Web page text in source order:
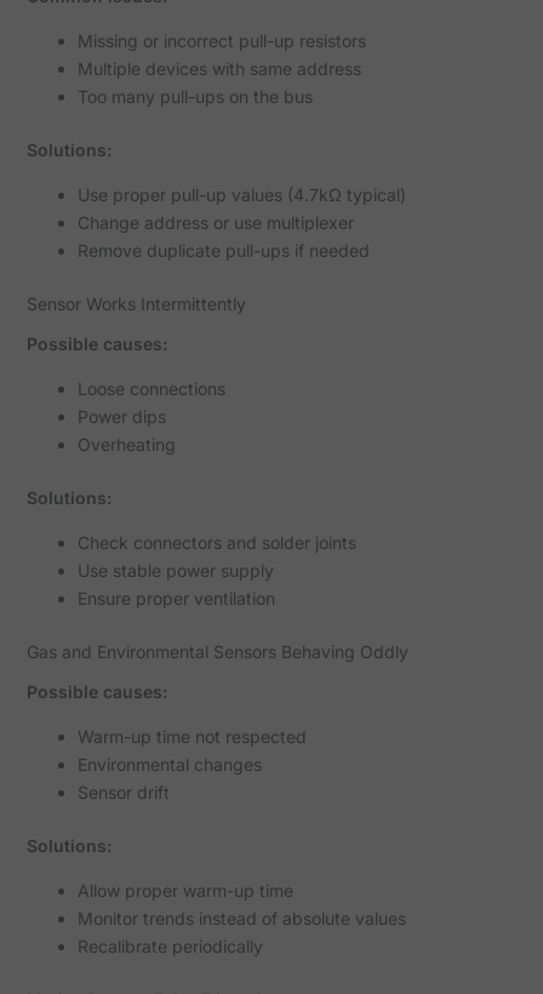
Missing or incorrect pull-up resistors
Multiple devices with same address
Too many pull-ups on the bus
Solutions:
Use proper pull-up values (4.7kΩ typical)
Change address or use multiplexer
Remove duplicate pull-ups if needed
Sensor Works Intermittently
Possible causes:
Loose connections
Power dips
Overheating
Solutions:
Check connectors and solder joints
Use stable power supply
Ensure proper ventilation
Gas and Environmental Sensors Behaving Oddly
Possible causes:
Warm-up time not respected
Environmental changes
Sensor drift
Solutions:
Allow proper warm-up time
Monitor trends instead of absolute values
Recalibrate periodically